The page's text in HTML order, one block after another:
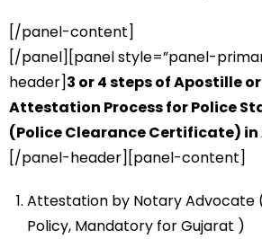
[/panel-content]
[/panel][panel style=”panel-
header]3 or 4 steps of Apostille
Attestation Process for Police
(Police Clearance Certificate)
[/panel-header][panel-content]
Attestation by Notary Advocate
Policy, Mandatory for Gujarat )